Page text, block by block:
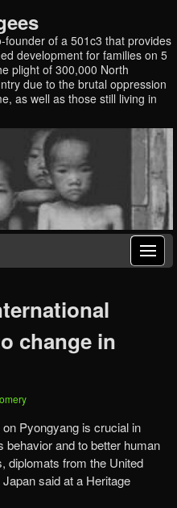
of a 501c3 that provides
development for families on 5
plight of 300,000 North
due to the brutal oppression
as well as those still living in
change in
Pyongyang is crucial in
behavior and to better human
diplomats from the United
said at a Heritage